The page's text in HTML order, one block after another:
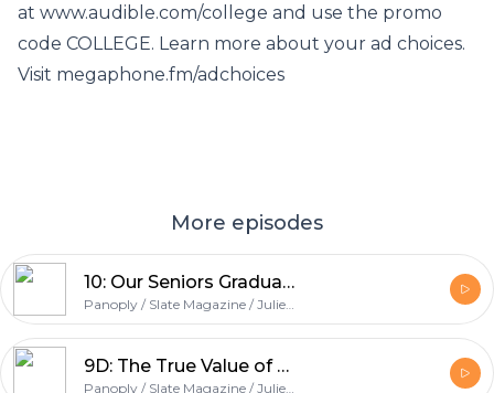
at www.audible.com/college and use the promo
code COLLEGE. Learn more about your ad choices.
Visit megaphone.fm/adchoices
More episodes
10: Our Seniors Graduate + One Final Round of Expert Advice
Panoply / Slate Magazine / Julie Lythcott-Haims / College Podcast
9D: The True Value of SAT II and AP Scores + Why Volunteering Matters
Panoply / Slate Magazine / Julie Lythcott-Haims / College Podcast